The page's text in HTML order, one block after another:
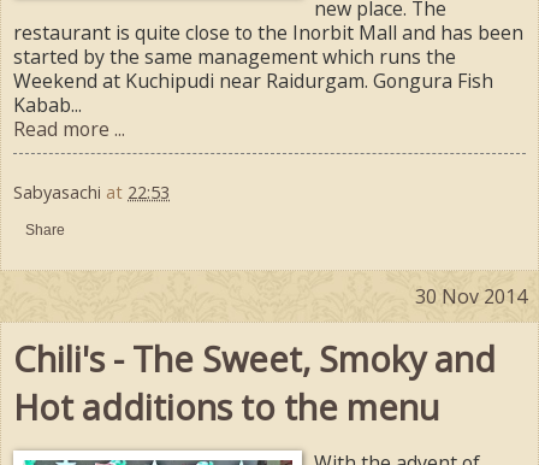
new place. The
restaurant is quite close to the Inorbit Mall and has been
started by the same management which runs the
Weekend at Kuchipudi near Raidurgam. Gongura Fish
Kabab...
Read more ...
Sabyasachi at 22:53
Share
30 Nov 2014
Chili's - The Sweet, Smoky and
Hot additions to the menu